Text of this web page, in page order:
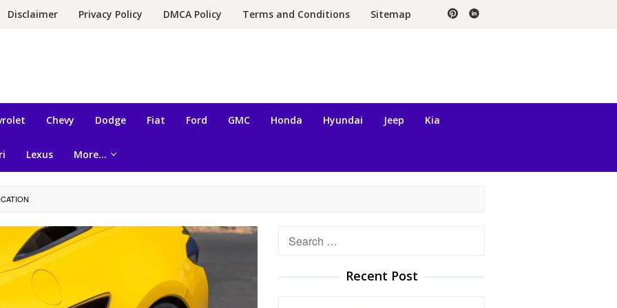
Disclaimer Privacy Policy DMCA Policy Terms and Conditions Sitemap
Chevy Dodge Fiat Ford GMC Honda Hyundai Jeep Kia
Lexus More…
Search
Recent Post